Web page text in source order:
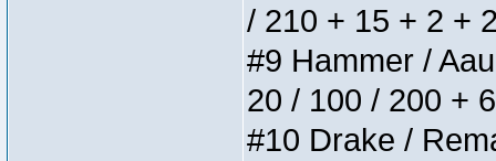
/ 210 + 15 + 2 +
#9 Hammer /
20 / 100 / 200 +
#10 Drake /